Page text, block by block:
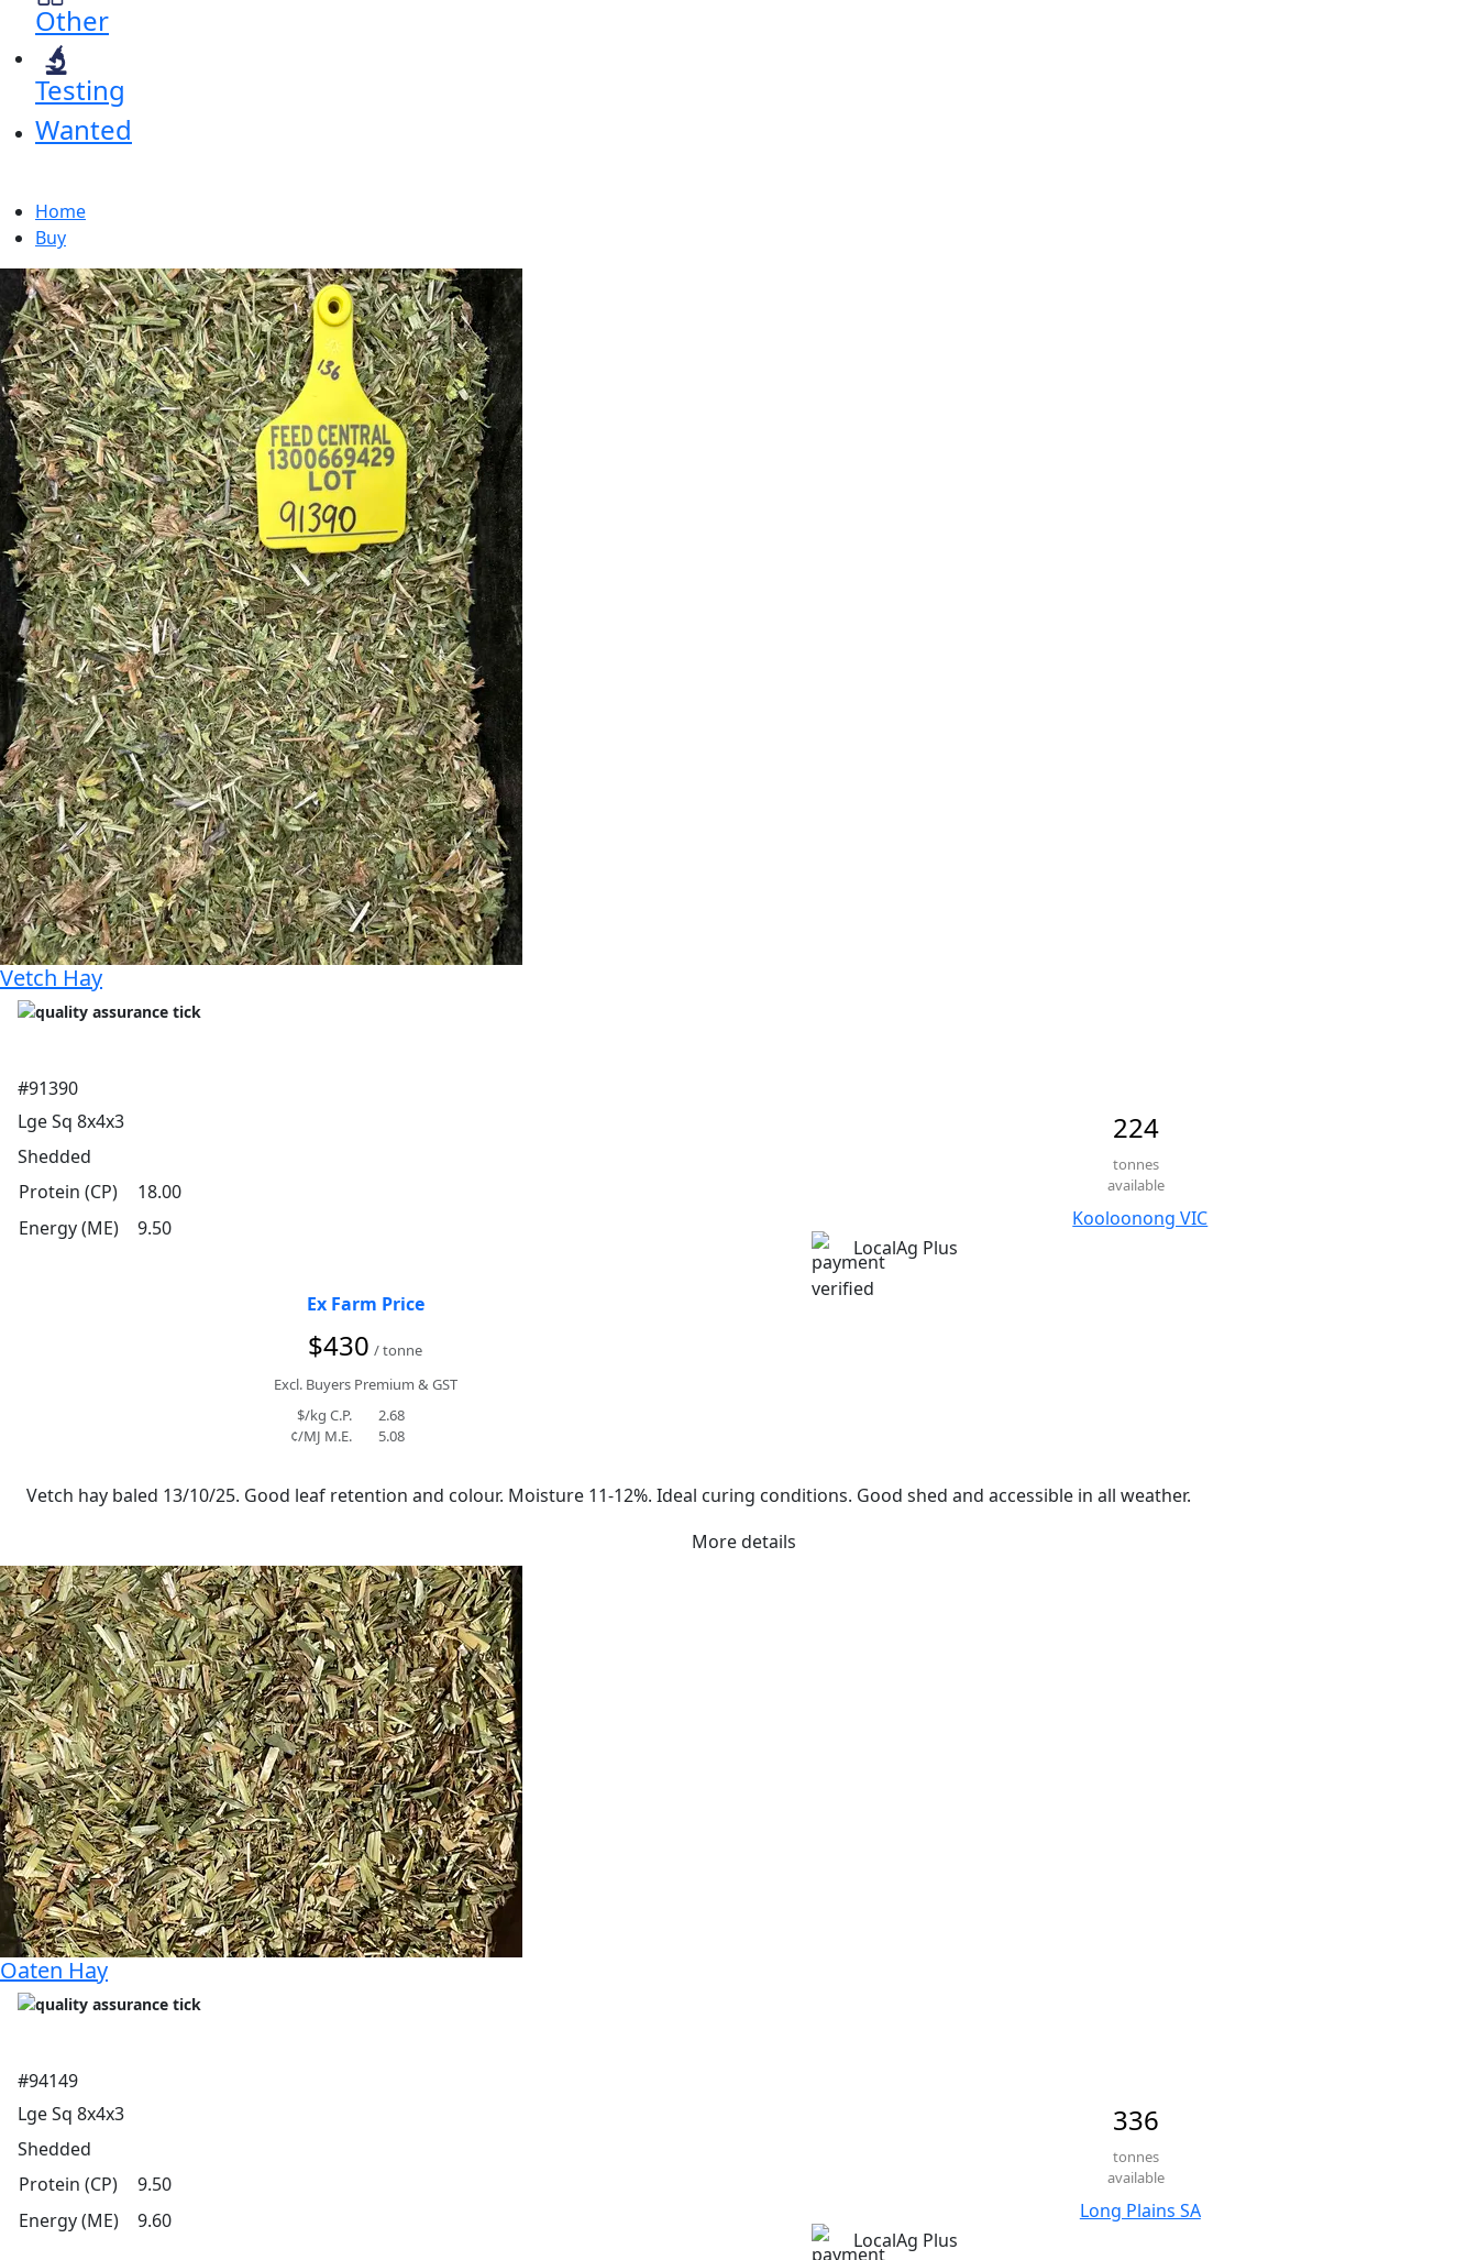
Other
Testing
Wanted
Home
Buy
Vetch Hay
#91390
Lge Sq 8x4x3
Shedded
Protein (CP)
18.00
Energy (ME)
9.50
224
tonnes
available
Kooloonong VIC
LocalAg Plus
Ex Farm Price
$430 / tonne
Excl. Buyers Premium & GST
$/kg C.P.
2.68
¢/MJ M.E.
5.08
Vetch hay baled 13/10/25. Good leaf retention and colour. Moisture 11-12%. Ideal curing conditions. Good shed and accessible in all weather.
More details
Oaten Hay
#94149
Lge Sq 8x4x3
Shedded
Protein (CP)
9.50
Energy (ME)
9.60
336
tonnes
available
Long Plains SA
LocalAg Plus